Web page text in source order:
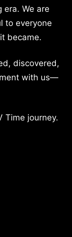
era. We are
to everyone
became.
discovered,
with us—
Time journey.